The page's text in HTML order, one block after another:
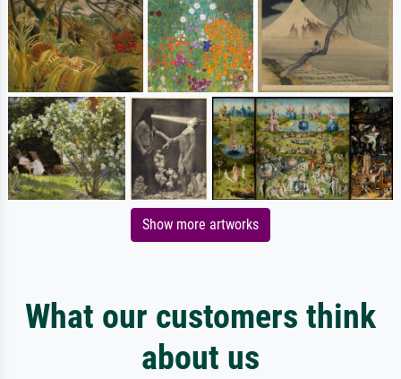
Show more artworks
What our customers think
about us